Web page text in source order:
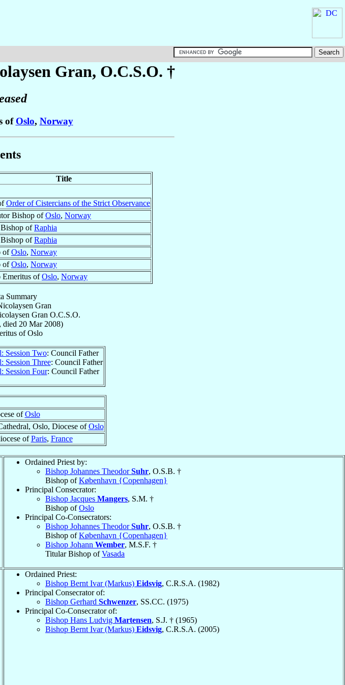
Gran, O.C.S.O. †
of Oslo, Norway
Title
Order of Cistercians of the Strict Observance
Bishop ofOslo, Norway
ofRaphia
ofRaphia
ofOslo, Norway
ofOslo, Norway
Emeritus ofOslo, Norway
Summary
Gran
Gran O.C.S.O.
, died 20 Mar 2008)
ofOslo
Session Two: Council Father
Session Three: Council Father
Session Four: Council Father
ofOslo
Oslo, Diocese ofOslo
ofParis, France
Ordained Priest by:
Bishop Johannes TheodorSuhr, O.S.B. †
Bishop ofKøbenhavn {Copenhagen}
Principal Consecrator:
Bishop Jacques Mangers, S.M. †
Bishop ofOslo
Principal Co-Consecrators:
Bishop Johannes TheodorSuhr, O.S.B. †
Bishop ofKøbenhavn {Copenhagen}
Bishop Johann Wember, M.S.F. †
Titular Bishop ofVasada
Ordained Priest:
Bishop Bernt Ivar (Markus) Eidsvig, C.R.S.A. (1982)
Principal Consecrator of:
Bishop Gerhard Schwenzer, SS.CC. (1975)
Principal Co-Consecrator of:
Bishop Hans Ludvig Martensen, S.J. † (1965)
Bishop Bernt Ivar (Markus) Eidsvig, C.R.S.A. (2005)